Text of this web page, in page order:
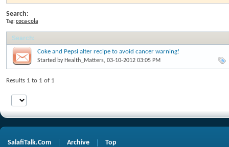
Search:
Tag: coca-cola
Search:
Coke and Pepsi alter recipe to avoid cancer warning!
Started by Health_Matters, 03-10-2012 03:05 PM
Results 1 to 1 of 1
SalafiTalk.Com Archive Top